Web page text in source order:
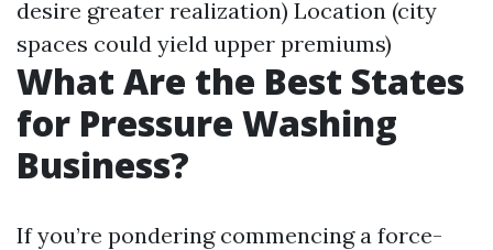
desire greater realization) Location (city
spaces could yield upper premiums)
What Are the Best States
for Pressure Washing
Business?
If you’re pondering commencing a force-